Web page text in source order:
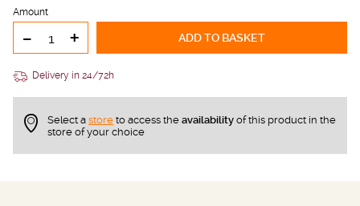
Amount
- + ADD TO BASKET
Delivery in 24/72h
Select a store to access the availability of this product in the
store of your choice